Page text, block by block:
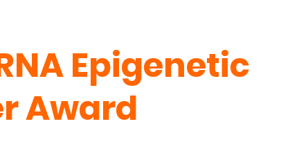
Epigenetic
Award